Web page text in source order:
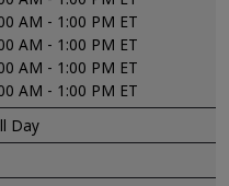
AM - 1:00 PM ET
AM - 1:00 PM ET
AM - 1:00 PM ET
AM - 1:00 PM ET
Day